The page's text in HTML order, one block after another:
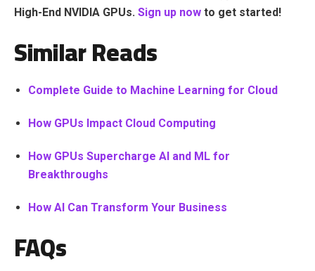
High-End NVIDIA GPUs. Sign up now to get started!
Similar Reads
Complete Guide to Machine Learning for Cloud
How GPUs Impact Cloud Computing
How GPUs Supercharge AI and ML for
Breakthroughs
How AI Can Transform Your Business
FAQs